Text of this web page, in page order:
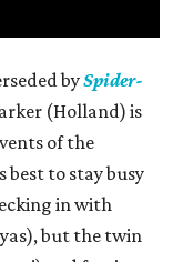
bySpider-
(Holland) is
of the
best to stay busy
in with
but the twin